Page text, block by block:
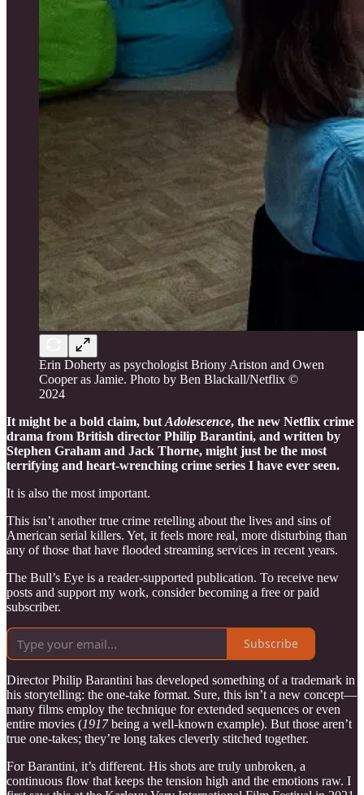
Erin Doherty as psychologist Briony Ariston and Owen
Cooper as Jamie. Photo by Ben Blackall/Netflix ©
2024
It might be a bold claim, but Adolescence, the new Netflix crime
drama from British director Philip Barantini, and written by
Stephen Graham and Jack Thorne, might just be the most
terrifying and heart-wrenching crime series I have ever seen.
It is also the most important.
This isn’t another true crime retelling about the lives and sins of
American serial killers. Yet, it feels more real, more disturbing than
any of those that have flooded streaming services in recent years.
The Bull’s Eye is a reader-supported publication. To receive new
posts and support my work, consider becoming a free or paid
subscriber.
Subscribe
Director Philip Barantini has developed something of a trademark in
his storytelling: the one-take format. Sure, this isn’t a new concept—
many films employ the technique for extended sequences or even
entire movies (1917being a well-known example). But those aren’t
true one-takes; they’re long takes cleverly stitched together.
For Barantini, it’s different. His shots are truly unbroken, a
continuous flow that keeps the tension high and the emotions raw. I